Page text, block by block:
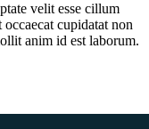
velit esse cillum
cupidatat non
anim id est laborum.